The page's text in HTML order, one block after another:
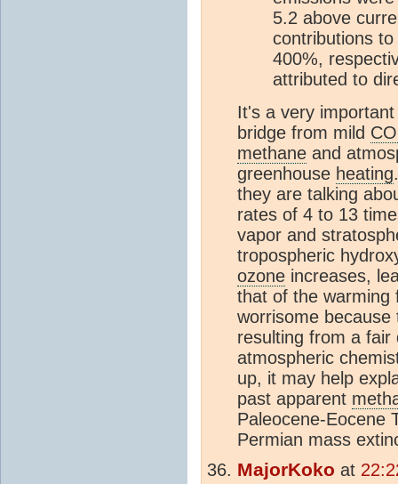
5.2 above
contributions to
400%,
attributed to
It's a very
bridge from mild
methane and
greenhouse heating
they are talking
rates of 4 to 13
vapor and
tropospheric
ozone increases,
that of the
worrisome
resulting from a
atmospheric
up, it may help
past apparent
Paleocene-Eocene
Permian mass
MajorKoko at